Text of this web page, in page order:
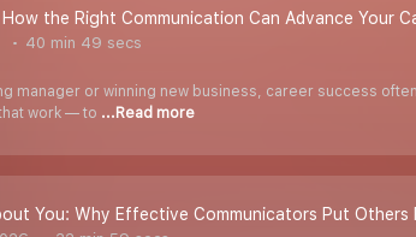
the Right Communication Can Advance Your
40 min 49 secs
manager or winning new business, career success
work — to ...Read more
You: Why Effective Communicators Put Others